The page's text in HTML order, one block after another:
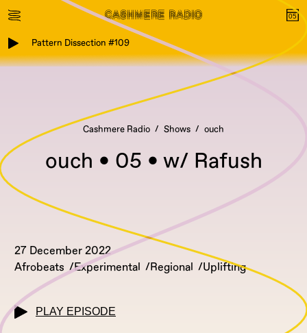
Pattern Dissection #109
Cashmere Radio Shows ouch
ouch • 05 • w/ Rafush
27 December 2022
Afrobeats
Experimental Regional Uplifting
PLAY EPISODE